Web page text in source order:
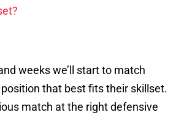
weeks we’ll start to match
that best fits their skillset.
match at the right defensive